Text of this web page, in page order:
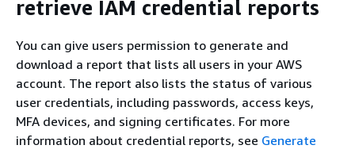
retrieve IAM credential reports
You can give users permission to generate and
download a report that lists all users in your AWS
account. The report also lists the status of various
user credentials, including passwords, access keys,
MFA devices, and signing certificates. For more
information about credential reports, see Generate